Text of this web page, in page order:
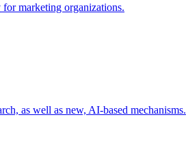
marketing organizations.
as well as new, AI-based mechanisms.